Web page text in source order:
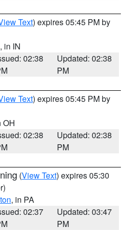
Text) expires 05:45 PM by
, in IN
02:38
Updated: 02:38
PM
Text) expires 05:45 PM by
OH
02:38
Updated: 02:38
PM
(View Text) expires 05:30
, in PA
02:37
Updated: 03:47
PM